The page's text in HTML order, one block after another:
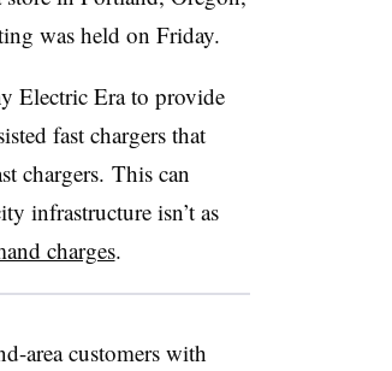
was held on Friday.
Electric Era to provide
fast chargers that
chargers. This can
infrastructure isn’t as
charges.
area customers with